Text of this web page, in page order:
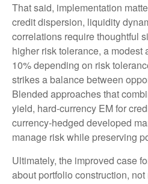
That said, implementation
credit dispersion, liquidity
correlations require thoughtful
higher risk tolerance, a modest
10% depending on risk
strikes a balance between
Blended approaches that
yield, hard‑currency EM for
currency‑hedged developed
manage risk while preserving
Ultimately, the improved case
about portfolio construction,